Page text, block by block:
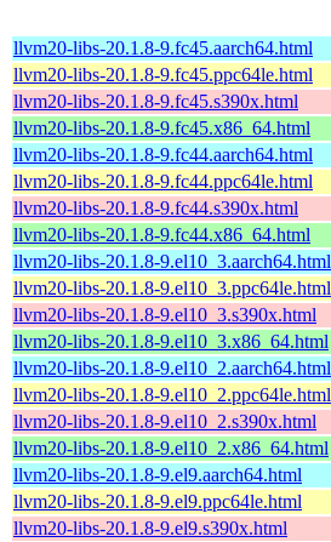
llvm20-libs-20.1.8-9.fc45.aarch64.html
llvm20-libs-20.1.8-9.fc45.ppc64le.html
llvm20-libs-20.1.8-9.fc45.s390x.html
llvm20-libs-20.1.8-9.fc45.x86_64.html
llvm20-libs-20.1.8-9.fc44.aarch64.html
llvm20-libs-20.1.8-9.fc44.ppc64le.html
llvm20-libs-20.1.8-9.fc44.s390x.html
llvm20-libs-20.1.8-9.fc44.x86_64.html
llvm20-libs-20.1.8-9.el10_3.aarch64.html
llvm20-libs-20.1.8-9.el10_3.ppc64le.html
llvm20-libs-20.1.8-9.el10_3.s390x.html
llvm20-libs-20.1.8-9.el10_3.x86_64.html
llvm20-libs-20.1.8-9.el10_2.aarch64.html
llvm20-libs-20.1.8-9.el10_2.ppc64le.html
llvm20-libs-20.1.8-9.el10_2.s390x.html
llvm20-libs-20.1.8-9.el10_2.x86_64.html
llvm20-libs-20.1.8-9.el9.aarch64.html
llvm20-libs-20.1.8-9.el9.ppc64le.html
llvm20-libs-20.1.8-9.el9.s390x.html